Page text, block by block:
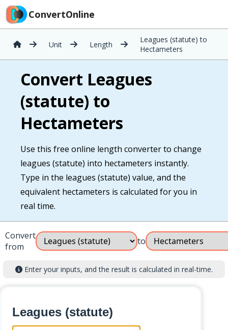
ConvertOnline
Unit Length
Leagues (statute) to
Hectameters
Convert Leagues
(statute) to
Hectameters
Use this free online length converter to change
leagues (statute) into hectameters instantly.
Type in the leagues (statute) value, and the
equivalent hectameters is calculated for you in
real time.
Convert
from
to
Enter your inputs, and the result is calculated in real-time.
Leagues (statute)